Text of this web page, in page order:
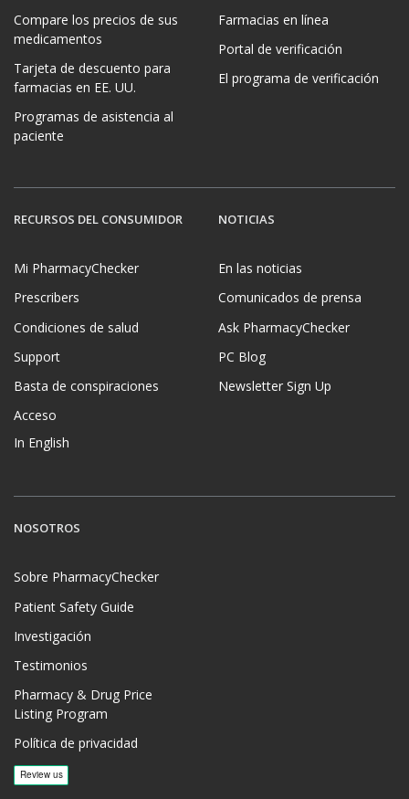
Compare los precios de sus
medicamentos
Tarjeta de descuento para
farmacias en EE. UU.
Programas de asistencia al
paciente
Farmacias en línea
Portal de verificación
El programa de verificación
RECURSOS DEL CONSUMIDOR
Mi PharmacyChecker
Prescribers
Condiciones de salud
Support
Basta de conspiraciones
Acceso
In English
NOTICIAS
En las noticias
Comunicados de prensa
Ask PharmacyChecker
PC Blog
Newsletter Sign Up
NOSOTROS
Sobre PharmacyChecker
Patient Safety Guide
Investigación
Testimonios
Pharmacy & Drug Price
Listing Program
Política de privacidad